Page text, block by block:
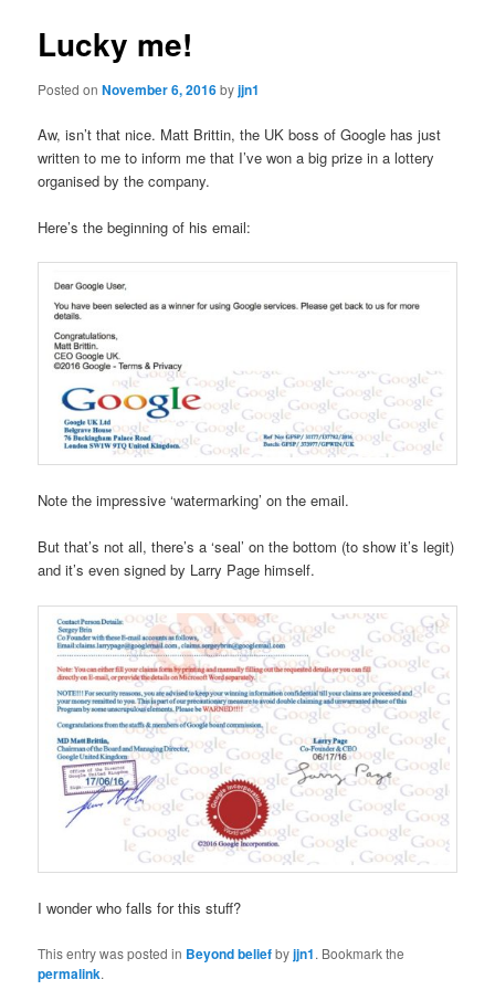
Lucky me!
Posted onNovember 6, 2016byjjn1
Aw, isn’t that nice. Matt Brittin, the UK boss of Google has just
written to me to inform me that I’ve won a big prize in a lottery
organised by the company.
Here’s the beginning of his email:
Note the impressive ‘watermarking’ on the email.
But that’s not all, there’s a ‘seal’ on the bottom (to show it’s legit)
and it’s even signed by Larry Page himself.
I wonder who falls for this stuff?
This entry was posted in Beyond beliefbyjjn1. Bookmark the
permalink.